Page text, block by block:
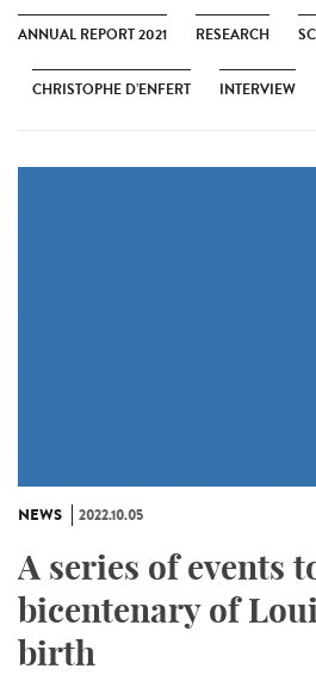
ANNUAL REPORT 2021 RESEARCH
CHRISTOPHE D’ENFERT INTERVIEW
NEWS 2022.10.05
A series of events
bicentenary of
birth